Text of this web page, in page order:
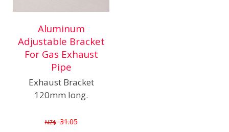
Aluminum
Adjustable Bracket
For Gas Exhaust
Pipe
Exhaust Bracket
120mm long.
NZ$ 31.05